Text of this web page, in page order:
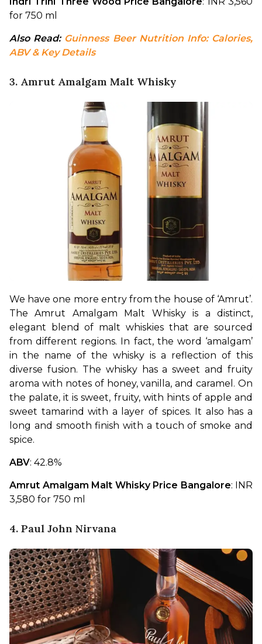
for 750 ml
Also Read: Guinness Beer Nutrition Info: Calories,
ABV & Key Details
3. Amrut Amalgam Malt Whisky
We have one more entry from the house of ‘Amrut’.
The Amrut Amalgam Malt Whisky is a distinct,
elegant blend of malt whiskies that are sourced
from different regions. In fact, the word ‘amalgam’
in the name of the whisky is a reflection of this
diverse fusion. The whisky has a sweet and fruity
aroma with notes of honey, vanilla, and caramel. On
the palate, it is sweet, fruity, with hints of apple and
sweet tamarind with a layer of spices. It also has a
long and smooth finish with a touch of smoke and
spice.
ABV: 42.8%
Amrut Amalgam Malt Whisky Price Bangalore: INR
3,580 for 750 ml
4. Paul John Nirvana